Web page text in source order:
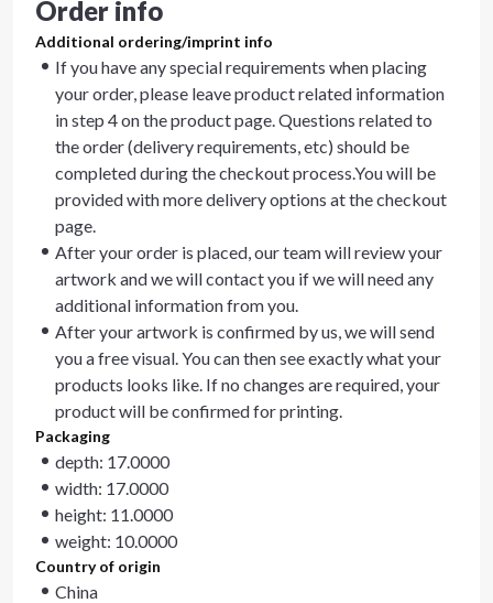
Order info
Additional ordering/imprint info
If you have any special requirements when placing
your order, please leave product related information
in step 4 on the product page. Questions related to
the order (delivery requirements, etc) should be
completed during the checkout process.You will be
provided with more delivery options at the checkout
page.
After your order is placed, our team will review your
artwork and we will contact you if we will need any
additional information from you.
After your artwork is confirmed by us, we will send
you a free visual. You can then see exactly what your
products looks like. If no changes are required, your
product will be confirmed for printing.
Packaging
depth: 17.0000
width: 17.0000
height: 11.0000
weight: 10.0000
Country of origin
China